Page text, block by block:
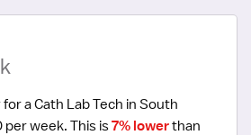
a Cath Lab Tech in South
per week. This is 7% lower than